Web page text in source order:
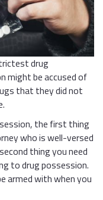
drug
might be accused of
that they did not
the first thing
who is well-versed
thing you need
to drug possession.
armed with when you